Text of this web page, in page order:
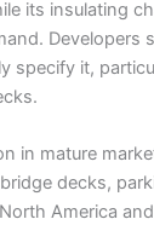
its insulating
Developers
specify it,
in mature
decks,
America